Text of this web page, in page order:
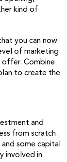
kind of
you can now
of marketing
Combine
to create the
and
from scratch.
some capital
involved in